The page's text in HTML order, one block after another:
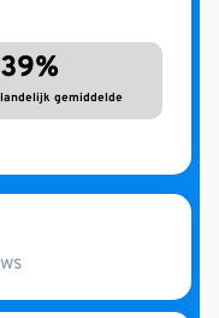
39%
landelijk gemiddelde